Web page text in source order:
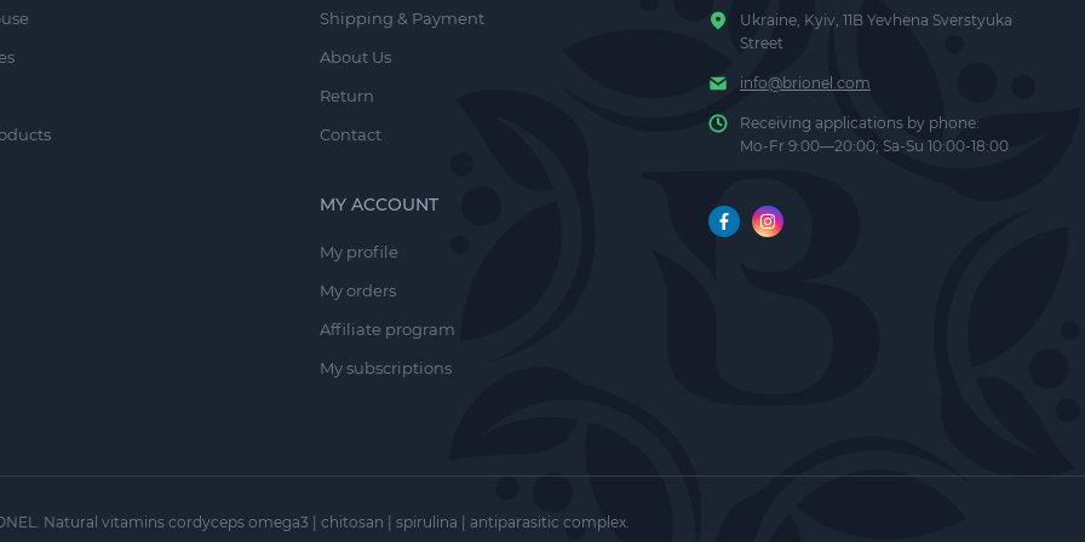
regulates sweating.
effective moisturizing component for the scalp.
Gluconolactone, Soluble Collagen, Aloe Barbadensis Leaf Juice,
Dioica Leaf Extract, Equisetum Arvense Extract, Salix Nigra (Black
Extract, Propylene Glycol, Humulus Lupulus Cone Extract,
Phenoxyethanol, Benzyl Alcohol, Aroma.
Shipping & Payment
About Us
Return
Contact
MY ACCOUNT
My profile
My orders
Affiliate program
My subscriptions
Ukraine, Kyiv, 11B Yevhena Sverstyuka
Street
info@brionel.com
Receiving applications by phone:
Mo-Fr 9:00—20:00; Sa-Su 10:00-18:00
Natural vitamins cordyceps omega3 | chitosan | spirulina | antiparasitic complex.